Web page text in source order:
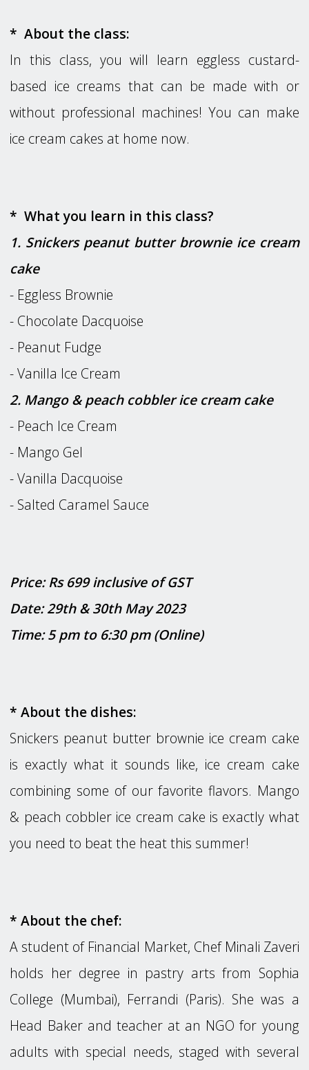
* About the class:
In this class, you will learn eggless custard-
based ice creams that can be made with or
without professional machines! You can make
ice cream cakes at home now.
* What you learn in this class?
1. Snickers peanut butter brownie ice cream
cake
- Eggless Brownie
- Chocolate Dacquoise
- Peanut Fudge
- Vanilla Ice Cream
2. Mango & peach cobbler ice cream cake
- Peach Ice Cream
- Mango Gel
- Vanilla Dacquoise
- Salted Caramel Sauce
Price: Rs 699 inclusive of GST
Date: 29th & 30th May 2023
Time: 5 pm to 6:30 pm (Online)
* About the dishes:
Snickers peanut butter brownie ice cream cake
is exactly what it sounds like, ice cream cake
combining some of our favorite flavors. Mango
& peach cobbler ice cream cake is exactly what
you need to beat the heat this summer!
* About the chef:
A student of Financial Market, Chef Minali Zaveri
holds her degree in pastry arts from Sophia
College (Mumbai), Ferrandi (Paris). She was a
Head Baker and teacher at an NGO for young
adults with special needs, staged with several